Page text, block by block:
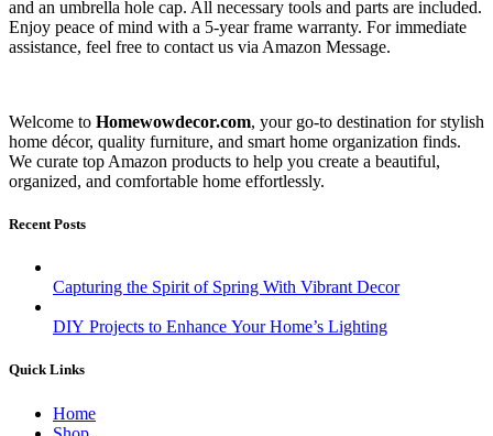
and an umbrella hole cap. All necessary tools and parts are included.
Enjoy peace of mind with a 5-year frame warranty. For immediate
assistance, feel free to contact us via Amazon Message.
Welcome to Homewowdecor.com, your go-to destination for stylish
home décor, quality furniture, and smart home organization finds.
We curate top Amazon products to help you create a beautiful,
organized, and comfortable home effortlessly.
Recent Posts
Capturing the Spirit of Spring With Vibrant Decor
DIY Projects to Enhance Your Home’s Lighting
Quick Links
Home